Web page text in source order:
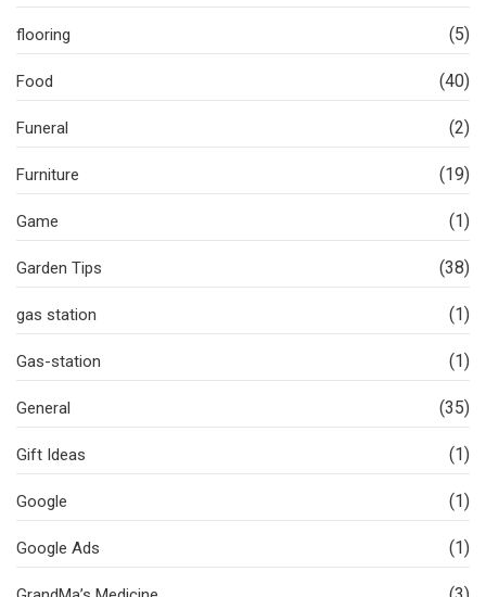
flooring (5)
Food (40)
Funeral (2)
Furniture (19)
Game (1)
Garden Tips (38)
gas station (1)
Gas-station (1)
General (35)
Gift Ideas (1)
Google (1)
Google Ads (1)